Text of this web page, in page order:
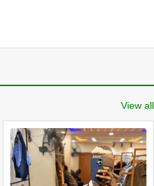
View all